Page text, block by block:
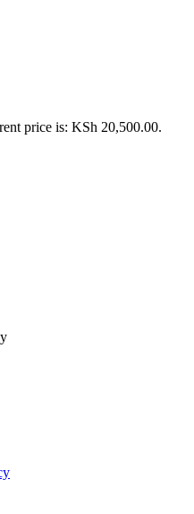
price is: KSh 20,500.00.